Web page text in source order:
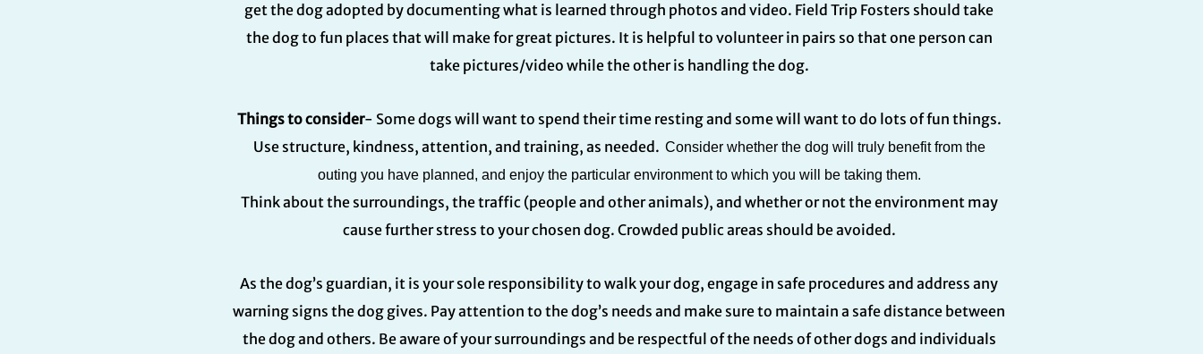
get the dog adopted by documenting what is learned through photos and video. Field Trip Fosters should take
the dog to fun places that will make for great pictures. It is helpful to volunteer in pairs so that one person can
take pictures/video while the other is handling the dog.
Things to consider- Some dogs will want to spend their time resting and some will want to do lots of fun things.
Use structure, kindness, attention, and training, as needed. Consider whether the dog will truly benefit from the
outing you have planned, and enjoy the particular environment to which you will be taking them.
Think about the surroundings, the traffic (people and other animals), and whether or not the environment may
cause further stress to your chosen dog. Crowded public areas should be avoided.
As the dog’s guardian, it is your sole responsibility to walk your dog, engage in safe procedures and address any
warning signs the dog gives. Pay attention to the dog’s needs and make sure to maintain a safe distance between
the dog and others. Be aware of your surroundings and be respectful of the needs of other dogs and individuals